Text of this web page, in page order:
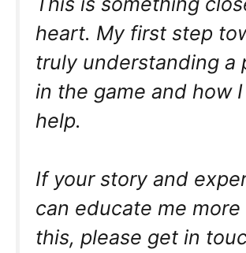
heart. My first step
truly understanding a
in the game and how
help.
If your story and
can educate me
this, please get in